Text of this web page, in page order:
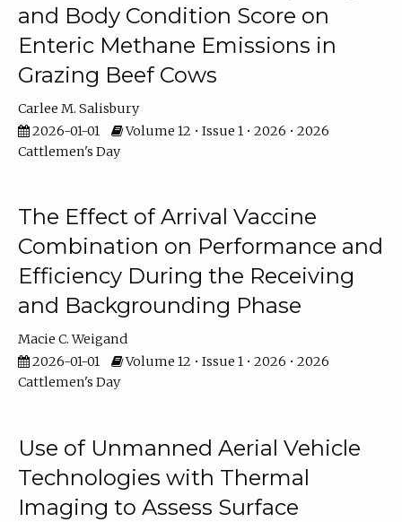
and Body Condition Score on
Enteric Methane Emissions in
Grazing Beef Cows
Carlee M. Salisbury
2026-01-01
Volume 12 • Issue 1 • 2026 • 2026
Cattlemen's Day
The Effect of Arrival Vaccine
Combination on Performance and
Efficiency During the Receiving
and Backgrounding Phase
Macie C. Weigand
2026-01-01
Volume 12 • Issue 1 • 2026 • 2026
Cattlemen's Day
Use of Unmanned Aerial Vehicle
Technologies with Thermal
Imaging to Assess Surface